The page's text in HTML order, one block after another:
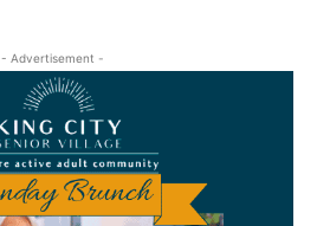
- Advertisement -